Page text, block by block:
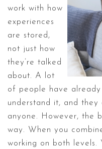
work with how
experiences
are stored,
not just how
they’re talked
about. A lot
of people have
understand it, and
anyone. However, the
way. When you
working on both levels.